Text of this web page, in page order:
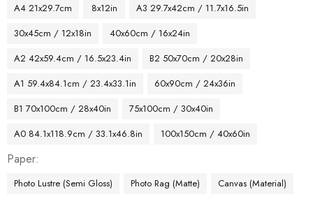
A4 21x29.7cm 8x12in
A3 29.7x42cm / 11.7x16.5in
30x45cm / 12x18in
40x60cm / 16x24in
A2 42x59.4cm / 16.5x23.4in
B2 50x70cm / 20x28in
A1 59.4x84.1cm / 23.4x33.1in
60x90cm / 24x36in
B1 70x100cm / 28x40in
75x100cm / 30x40in
A0 84.1x118.9cm / 33.1x46.8in
100x150cm / 40x60in
Paper
Photo Lustre (Semi Gloss) Photo Rag (Matte) Canvas (Material)